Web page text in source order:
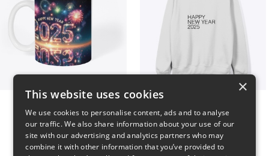
$16 $41
×
This website uses cookies
We use cookies to personalise content, ads and to analyse
our traffic. We also share information about your use of our
site with our advertising and analytics partners who may
combine it with other information that you’ve provided to